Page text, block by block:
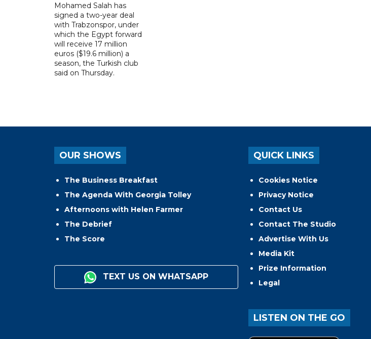
Mohamed Salah has
signed a two-year deal
with Trabzonspor, under
which the Egypt forward
will receive 17 million
euros ($19.6 million) a
season, the Turkish club
said on Thursday.
OUR SHOWS
The Business Breakfast
The Agenda With Georgia Tolley
Afternoons with Helen Farmer
The Debrief
The Score
TEXT US ON WHATSAPP
QUICK LINKS
Cookies Notice
Privacy Notice
Contact Us
Contact The Studio
Advertise With Us
Media Kit
Prize Information
Legal
LISTEN ON THE GO